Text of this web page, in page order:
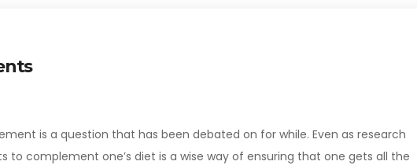
is a question that has been debated on for while. Even as research
to complement one’s diet is a wise way of ensuring that one gets all the